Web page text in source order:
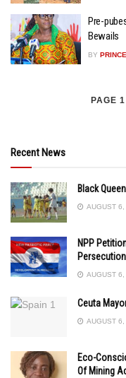
Pre-
Bewails
BY
PAGE
Recent News
Black
AUGUST
NPP
Persecution
AUGUST
Ceuta
AUGUST
Eco-
Of Mining